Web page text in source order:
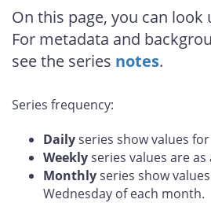
On this page, you can look
For metadata and
see the series notes.
Series frequency:
Dailyseries show values
Weeklyseries values are as
Monthlyseries show
Wednesday of each month.